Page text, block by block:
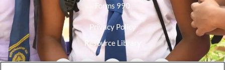
Forms 990
Privacy Policy
Resource Library